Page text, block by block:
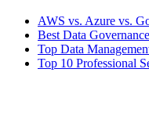
AWS vs. Azure vs.
Best Data
Top Data
Top 10 Professional